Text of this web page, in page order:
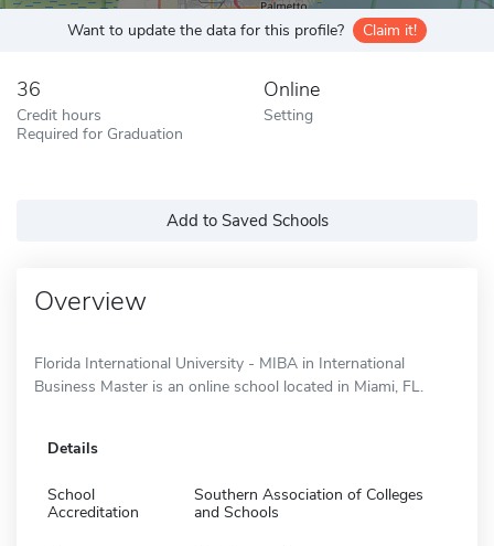
Want to update the data for this profile? Claim it!
36
Credit hours
Required for Graduation
Online
Setting
Add to Saved Schools
Overview
Florida International University - MIBA in International
Business Master is an online school located in Miami, FL.
Details
School
Accreditation
Southern Association of Colleges
and Schools